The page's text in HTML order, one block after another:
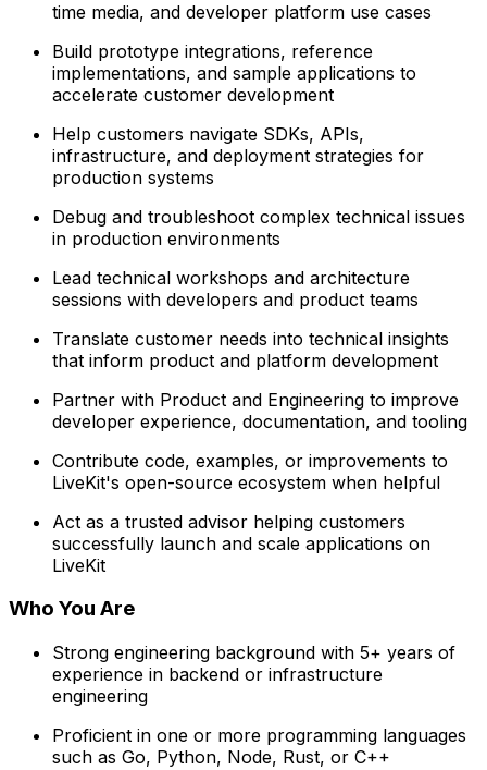
time media, and developer platform use cases
Build prototype integrations, reference
implementations, and sample applications to
accelerate customer development
Help customers navigate SDKs, APIs,
infrastructure, and deployment strategies for
production systems
Debug and troubleshoot complex technical issues
in production environments
Lead technical workshops and architecture
sessions with developers and product teams
Translate customer needs into technical insights
that inform product and platform development
Partner with Product and Engineering to improve
developer experience, documentation, and tooling
Contribute code, examples, or improvements to
LiveKit's open-source ecosystem when helpful
Act as a trusted advisor helping customers
successfully launch and scale applications on
LiveKit
Who You Are
Strong engineering background with 5+ years of
experience in backend or infrastructure
engineering
Proficient in one or more programming languages
such as Go, Python, Node, Rust, or C++